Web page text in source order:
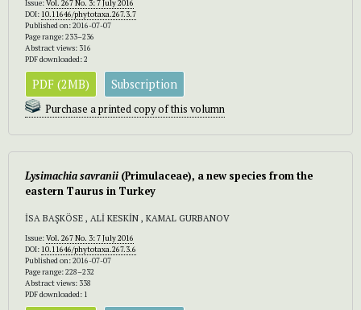
Issue:Vol. 267 No. 3: 7 July 2016
DOI: 10.11646/phytotaxa.267.3.7
Published on: 2016-07-07
Page range: 233–236
Abstract views: 316
PDF downloaded: 2
PDF (2MB) Subscription
Purchase a printed copy of this volumn
Lysimachiasavranii (Primulaceae), a new species from the
eastern Taurus in Turkey
İSA BAŞKÖSE , ALİ KESKİN , KAMAL GURBANOV
Issue:Vol. 267 No. 3: 7 July 2016
DOI: 10.11646/phytotaxa.267.3.6
Published on: 2016-07-07
Page range: 228–232
Abstract views: 338
PDF downloaded: 1